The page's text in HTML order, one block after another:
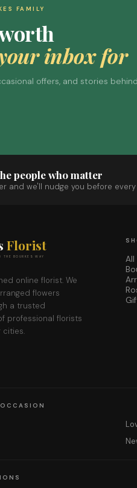
FAMILY
inbox for
offers, and stories
people who matter
and we'll nudge you before
Florist
THE BOURKES WAY
online florist. We
flowers
a trusted
professional florists
cities.
All